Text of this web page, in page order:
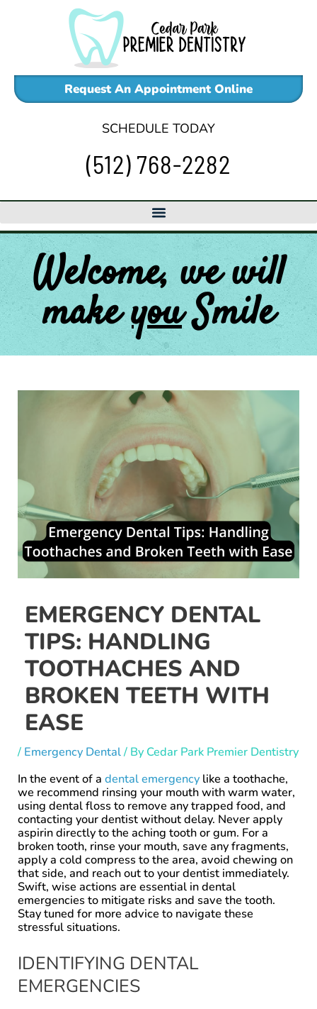
Request An Appointment Online
SCHEDULE TODAY
(512) 768-2282
Welcome, we will
makeyouSmile
EMERGENCY DENTAL
TIPS: HANDLING
TOOTHACHES AND
BROKEN TEETH WITH
EASE
/ Emergency Dental/ By Cedar Park Premier Dentistry
In the event of adental emergency like a toothache,
we recommend rinsing your mouth with warm water,
using dental floss to remove any trapped food, and
contacting your dentist without delay. Never apply
aspirin directly to the aching tooth or gum. For a
broken tooth, rinse your mouth, save any fragments,
apply a cold compress to the area, avoid chewing on
that side, and reach out to your dentist immediately.
Swift, wise actions are essential in dental
emergencies to mitigate risks and save the tooth.
Stay tuned for more advice to navigate these
stressful situations.
IDENTIFYING DENTAL
EMERGENCIES
navigation